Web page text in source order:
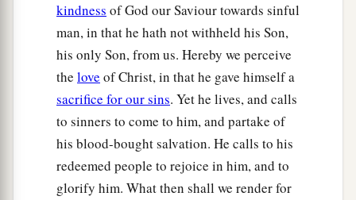
kindness of God our Saviour towards sinful
man, in that he hath not withheld his Son,
his only Son, from us. Hereby we perceive
the love of Christ, in that he gave himself a
sacrifice for our sins. Yet he lives, and calls
to sinners to come to him, and partake of
his blood-bought salvation. He calls to his
redeemed people to rejoice in him, and to
glorify him. What then shall we render for